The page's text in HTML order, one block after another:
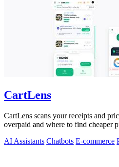
CartLens
CartLens scans your receipts and
overpaid and where to find cheaper
AI Assistants Chatbots E-commerce